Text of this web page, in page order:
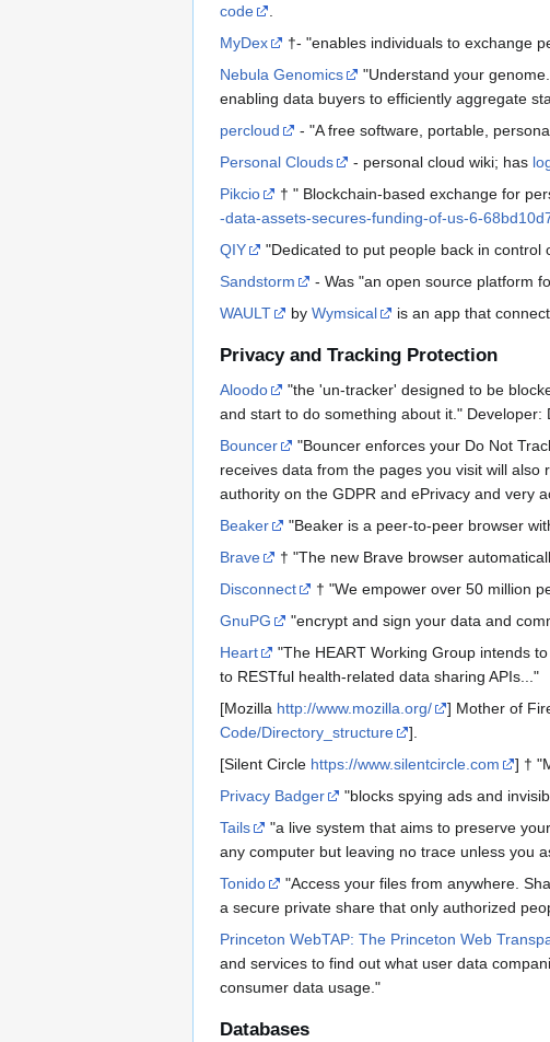
code
MyDex
†- "enables individuals to exchange
Nebula Genomics
"Understand your
enabling data buyers to efficiently aggregate
percloud
- "A free software, portable,
Personal Clouds
- personal cloud wiki; has
Pikcio
† " Blockchain-based exchange for
-data-assets-secures-funding-of-us-6-
QIY
"Dedicated to put people back in
Sandstorm
- Was "an open source platform
WAULT
by Wymsical is an app that
Privacy and Tracking Protection
Aloodo
"the 'un-tracker' designed to be
and start to do something about it." Developer:
Bouncer
"Bouncer enforces your Do Not
receives data from the pages you visit will
authority on the GDPR and ePrivacy and very
Beaker
"Beaker is a peer-to-peer browser
Brave
† "The new Brave browser
Disconnect
† "We empower over 50 million
GnuPG
"encrypt and sign your data and
Heart
"The HEART Working Group intends
to RESTful health-related data sharing APIs..."
[Mozilla http://www.mozilla.org/ ] Mother of
Code/Directory_structure
].
[Silent Circle https://www.silentcircle.com ] †
Privacy Badger
"blocks spying ads and
Tails
"a live system that aims to preserve
any computer but leaving no trace unless you
Tonido
"Access your files from anywhere.
a secure private share that only authorized
Princeton WebTAP: The Princeton Web
and services to find out what user data
consumer data usage."
Databases